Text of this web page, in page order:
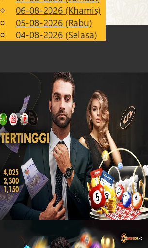
Chinese
Malay
06-08-2026 (Khamis)
05-08-2026 (Rabu)
04-08-2026 (Selasa)